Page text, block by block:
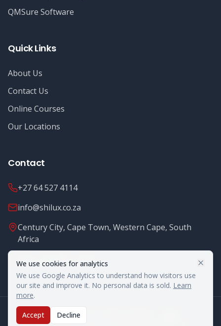
We use cookies for analytics
We use Google Analytics to understand how visitors use
our site and improve it. No personal data is sold. Learn
more.
Accept Decline
QMSure Software
Quick Links
About Us
Contact Us
Online Courses
Our Locations
Contact
+27 64 527 4114
info@shilux.co.za
Century City, Cape Town, Western Cape, South
Africa
Mon - Fri: 8.00 - 16.00
© 2026Shilux Food Safety. All rights reserved.
Legal NoticesTerms & Conditions